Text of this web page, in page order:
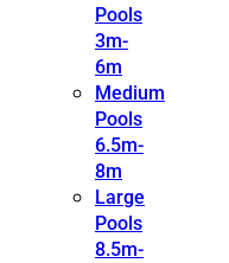
Pools
3m-
6m
Medium
Pools
6.5m-
8m
Large
Pools
8.5m-